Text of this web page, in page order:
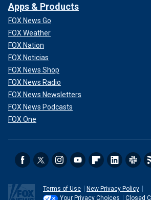
Apps & Products
FOX News Go
FOX Weather
FOX Nation
FOX Noticias
FOX News Shop
FOX News Radio
FOX News Newsletters
FOX News Podcasts
FOX One
Terms of Use
New Privacy Policy
Your Privacy Choices
Closed